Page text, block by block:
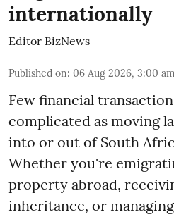
internationally
Editor BizNews
Published on: 06 Aug 2026, 3:00 am
Few financial
complicated as moving
into or out of South
Whether you're
property abroad,
inheritance, or